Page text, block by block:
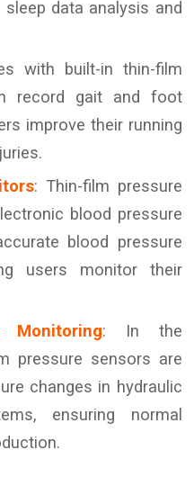
data analysis and
with built-in thin-film
record gait and foot
improve their running
: Thin-film pressure
blood pressure
blood pressure
users monitor their
Monitoring: In the
pressure sensors are
changes in hydraulic
ensuring normal